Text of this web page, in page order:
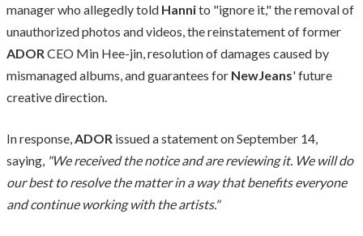
manager who allegedly told Hannito "ignore it," the removal of
unauthorized photos and videos, the reinstatement of former
ADORCEO Min Hee-jin, resolution of damages caused by
mismanaged albums, and guarantees for NewJeans' future
creative direction.
In response,ADOR issued a statement on September 14,
saying, "We received the notice and are reviewing it. We will do
our best to resolve the matter in a way that benefits everyone
and continue working with the artists."